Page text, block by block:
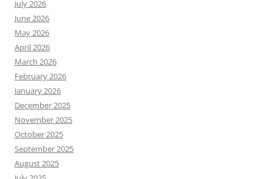
July 2026
June 2026
May 2026
April 2026
March 2026
February 2026
January 2026
December 2025
November 2025
October 2025
September 2025
August 2025